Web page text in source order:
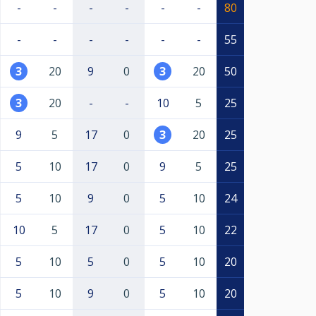
- - - - - - 80
- - - - - - 55
3 20 9 0 3 20 50
3 20 - - 10 5 25
9 5 17 0 3 20 25
5 10 17 0 9 5 25
5 10 9 0 5 10 24
10 5 17 0 5 10 22
5 10 5 0 5 10 20
5 10 9 0 5 10 20